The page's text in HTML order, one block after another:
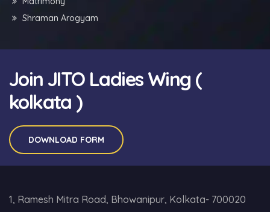
Shraman Arogyam
Join JITO Ladies Wing (
kolkata )
DOWNLOAD FORM
1, Ramesh Mitra Road, Bhowanipur, Kolkata- 700020